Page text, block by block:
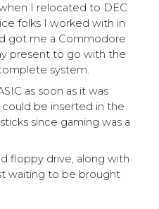
I relocated to DEC
folks I worked with in
got me a Commodore
present to go with the
system.
as soon as it was
be inserted in the
since gaming was a
floppy drive, along with
waiting to be brought